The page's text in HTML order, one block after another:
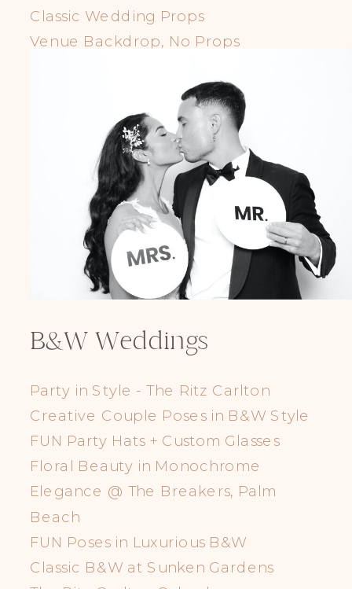
Classic Wedding Props
Venue Backdrop, No Props
B&W Weddings
Party in Style - The Ritz Carlton
Creative Couple Poses in B&W Style
FUN Party Hats + Custom Glasses
Floral Beauty in Monochrome
Elegance @ The Breakers, Palm
Beach
FUN Poses in Luxurious B&W
Classic B&W at Sunken Gardens